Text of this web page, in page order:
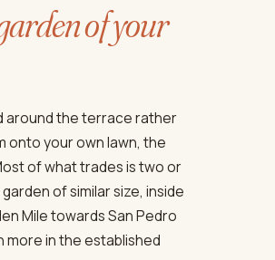
of your
around the terrace rather
onto your own lawn, the
of what trades is two or
of similar size, inside
Mile towards San Pedro
more in the established